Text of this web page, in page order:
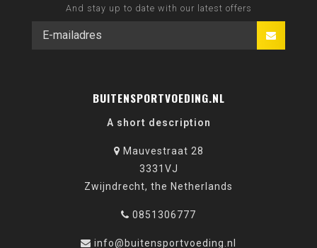
And stay up to date with our latest offers
BUITENSPORTVOEDING.NL
A short description
Mauvestraat 28
3331VJ
Zwijndrecht, the Netherlands
0851306777
info@buitensportvoeding.nl